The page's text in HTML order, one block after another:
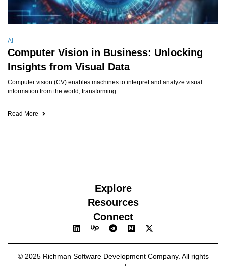
AI
Computer Vision in Business: Unlocking
Insights from Visual Data
Computer vision (CV) enables machines to interpret and analyze visual
information from the world, transforming
Read More
Explore
Resources
Connect
© 2025 Richman Software Development Company. All rights